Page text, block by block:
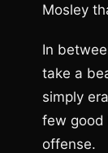
Mosley
In
take a
simply
few good
offense.